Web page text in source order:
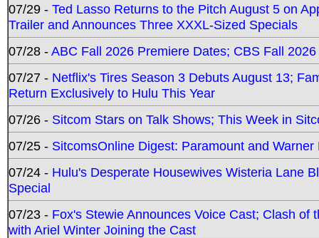
07/29 - Ted Lasso Returns to the Pitch August 5 on
Trailer and Announces Three XXXL-Sized Specials
07/28 -ABC Fall 2026 Premiere Dates; CBS Fall
07/27 - Netflix's Tires Season 3 Debuts August 13;
Return Exclusively to Hulu This Year
07/26 - Sitcom Stars on Talk Shows; This Week in
07/25 - SitcomsOnline Digest: Paramount and
07/24 - Hulu's Desperate Housewives Wisteria Lane
Special
07/23 - Fox's Stewie Announces Voice Cast; Clash
with Ariel Winter Joining the Cast